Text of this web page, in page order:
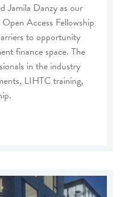
Jamila Danzy as our
Access Fellowship
to opportunity
finance space. The
in the industry
LIHTC training,